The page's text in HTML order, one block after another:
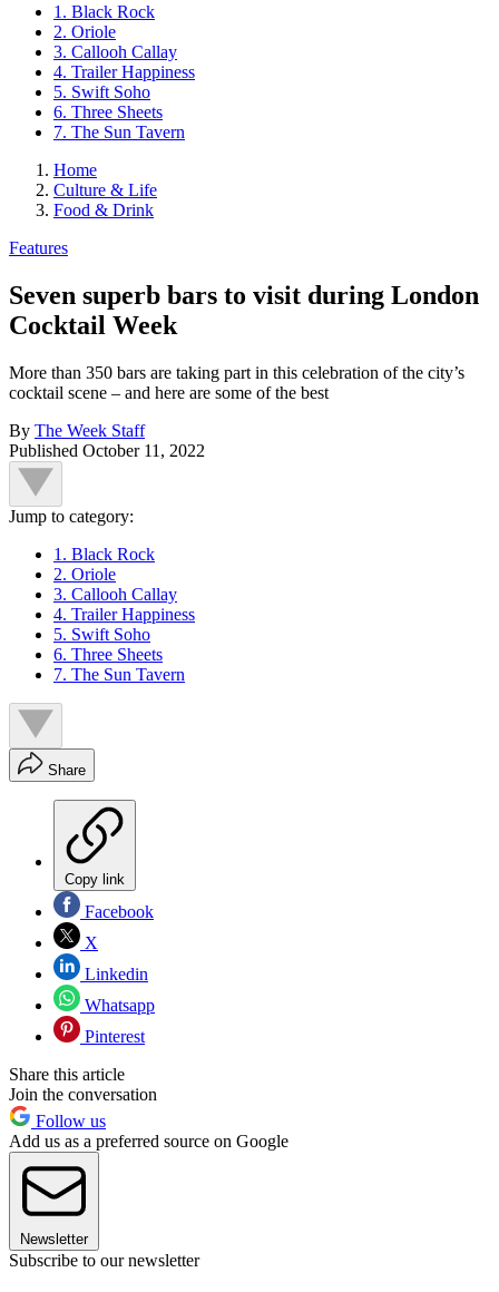
1. Black Rock
2. Oriole
3. Callooh Callay
4. Trailer Happiness
5. Swift Soho
6. Three Sheets
7. The Sun Tavern
Home
Culture & Life
Food & Drink
Features
Seven superb bars to visit during London
Cocktail Week
More than 350 bars are taking part in this celebration of the city’s
cocktail scene – and here are some of the best
By The Week Staff
Published October 11, 2022
Jump to category:
1. Black Rock
2. Oriole
3. Callooh Callay
4. Trailer Happiness
5. Swift Soho
6. Three Sheets
7. The Sun Tavern
Share
Copy link
Facebook
X
Linkedin
Whatsapp
Pinterest
Share this article
Join the conversation
Follow us
Add us as a preferred source on Google
Newsletter
Subscribe to our newsletter